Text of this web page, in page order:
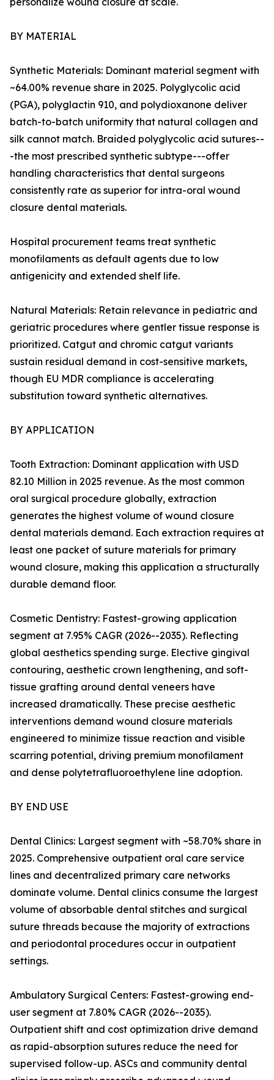
BY MATERIAL
Synthetic Materials: Dominant material segment with
~64.00% revenue share in 2025. Polyglycolic acid
(PGA), polyglactin 910, and polydioxanone deliver
batch-to-batch uniformity that natural collagen and
silk cannot match. Braided polyglycolic acid sutures--
-the most prescribed synthetic subtype---offer
handling characteristics that dental surgeons
consistently rate as superior for intra-oral wound
closure dental materials.
Hospital procurement teams treat synthetic
monofilaments as default agents due to low
antigenicity and extended shelf life.
Natural Materials: Retain relevance in pediatric and
geriatric procedures where gentler tissue response is
prioritized. Catgut and chromic catgut variants
sustain residual demand in cost-sensitive markets,
though EU MDR compliance is accelerating
substitution toward synthetic alternatives.
BY APPLICATION
Tooth Extraction: Dominant application with USD
82.10 Million in 2025 revenue. As the most common
oral surgical procedure globally, extraction
generates the highest volume of wound closure
dental materials demand. Each extraction requires at
least one packet of suture materials for primary
wound closure, making this application a structurally
durable demand floor.
Cosmetic Dentistry: Fastest-growing application
segment at 7.95% CAGR (2026--2035). Reflecting
global aesthetics spending surge. Elective gingival
contouring, aesthetic crown lengthening, and soft-
tissue grafting around dental veneers have
increased dramatically. These precise aesthetic
interventions demand wound closure materials
engineered to minimize tissue reaction and visible
scarring potential, driving premium monofilament
and dense polytetrafluoroethylene line adoption.
BY END USE
Dental Clinics: Largest segment with ~58.70% share in
2025. Comprehensive outpatient oral care service
lines and decentralized primary care networks
dominate volume. Dental clinics consume the largest
volume of absorbable dental stitches and surgical
suture threads because the majority of extractions
and periodontal procedures occur in outpatient
settings.
Ambulatory Surgical Centers: Fastest-growing end-
user segment at 7.80% CAGR (2026--2035).
Outpatient shift and cost optimization drive demand
as rapid-absorption sutures reduce the need for
supervised follow-up. ASCs and community dental